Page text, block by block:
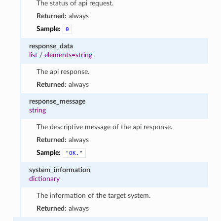
The status of api request.
Returned: always
Sample:
0
response_data
list /elements=string
The api response.
Returned: always
response_message
string
The descriptive message of the api response.
Returned: always
Sample:
"OK."
system_information
dictionary
The information of the target system.
Returned: always